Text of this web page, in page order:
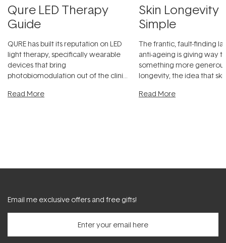
Qure LED Therapy
Guide
QURE has built its reputation on LED
light therapy, specifically wearable
devices that bring
photobiomodulation out of the clinic
Read More
Skin Longevity
Simple
The frantic, fault-finding
anti-ageing is giving way
something more
longevity, the idea that
Read More
Email me exclusive offers and free gifts!